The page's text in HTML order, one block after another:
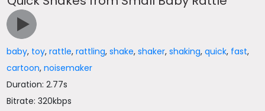
baby, toy,rattle,rattling,shake,shaker,shaking,quick, fast,
cartoon,noisemaker
Duration: 2.77s
Bitrate: 320kbps